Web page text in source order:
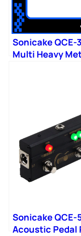
Sonicake QCE-
Multi Heavy
Sonicake QCE-
Acoustic Pedal